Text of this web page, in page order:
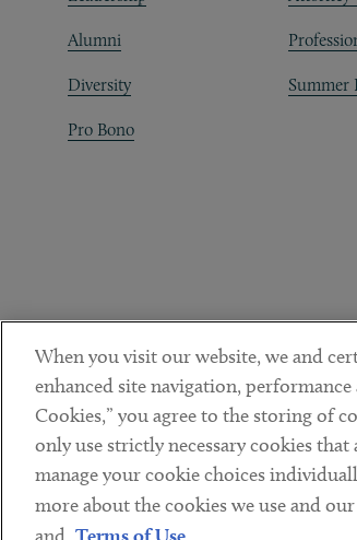
Alumni
Diversity
Pro Bono
Summer
Sub footer
DISCLAIMER PRIVACY POLICY TERMS
© Copyright 2026 ArentFox Schiff LLP. All
When you visit our website, we and
enhanced site navigation,
Cookies,” you agree to the storing of
only use strictly necessary cookies
manage your cookie choices
more about the cookies we use and
Terms of Use